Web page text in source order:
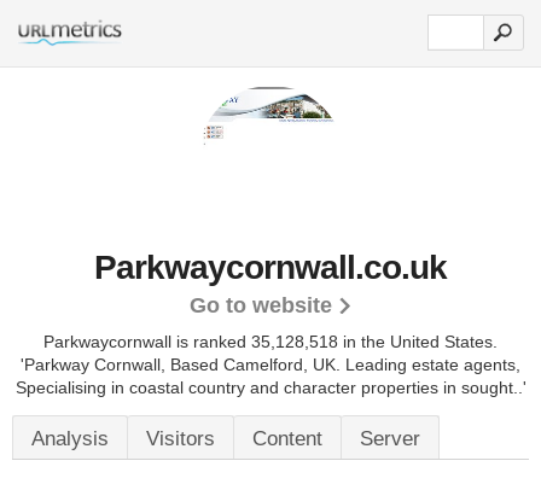
Parkwaycornwall.co.uk
Go to website
Parkwaycornwall is ranked 35,128,518 in the United States.
'Parkway Cornwall, Based Camelford, UK. Leading estate agents,
Specialising in coastal country and character properties in sought..'
Analysis Visitors Content Server